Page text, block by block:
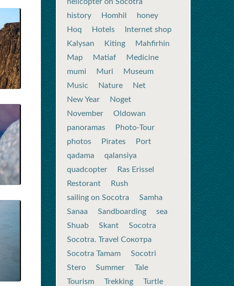
history
Homhil
honey
Hoq
Hotels
Internet shop
Kalysan
Kiting
Mahfirhin
Map
Matiaf
Medicine
mumi
Muri
Museum
Music
Nature
Net
New Year
Noget
November
Oldowan
panoramas
Photo-Tour
photos
Pirates
Port
qadama
qalansiya
quadcopter
Ras Erissel
Restorant
Rush
sailing on Socotra
Samha
Sanaa
Sandboarding
sea
Shuab
Skant
Socotra
Socotra. Travel Сокотра
Socotra Tamam
Socotri
Stero
Summer
Tale
Tourism
Trekking
Turtle